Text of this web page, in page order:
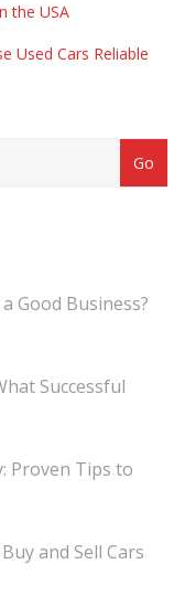
the USA
Used Cars Reliable
Good Business?
Successful
Proven Tips to
and Sell Cars